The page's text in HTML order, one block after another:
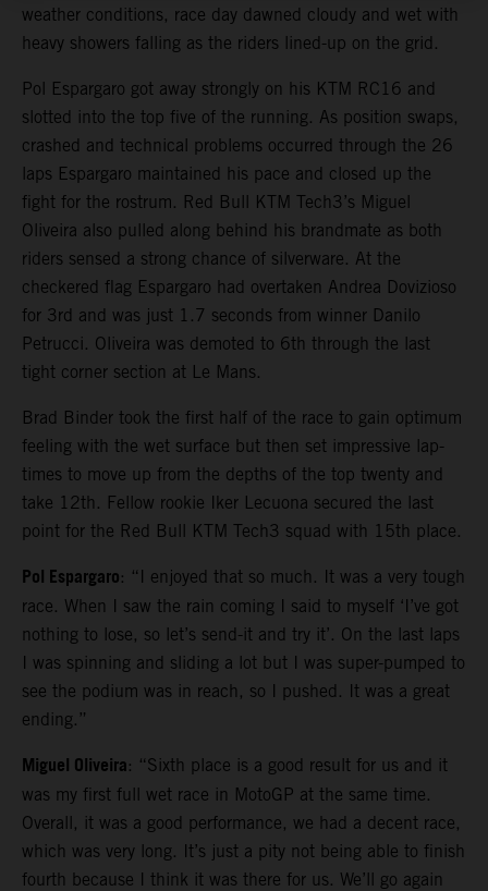
weather conditions, race day dawned cloudy and wet with
heavy showers falling as the riders lined-up on the grid.
Pol Espargaro got away strongly on his KTM RC16 and
slotted into the top five of the running. As position swaps,
crashed and technical problems occurred through the 26
laps Espargaro maintained his pace and closed up the
fight for the rostrum. Red Bull KTM Tech3’s Miguel
Oliveira also pulled along behind his brandmate as both
riders sensed a strong chance of silverware. At the
checkered flag Espargaro had overtaken Andrea Dovizioso
for 3rd and was just 1.7 seconds from winner Danilo
Petrucci. Oliveira was demoted to 6th through the last
tight corner section at Le Mans.
Brad Binder took the first half of the race to gain optimum
feeling with the wet surface but then set impressive lap-
times to move up from the depths of the top twenty and
take 12th. Fellow rookie Iker Lecuona secured the last
point for the Red Bull KTM Tech3 squad with 15th place.
Pol Espargaro: “I enjoyed that so much. It was a very tough
race. When I saw the rain coming I said to myself ‘I’ve got
nothing to lose, so let’s send-it and try it’. On the last laps
I was spinning and sliding a lot but I was super-pumped to
see the podium was in reach, so I pushed. It was a great
ending.”
Miguel Oliveira: “Sixth place is a good result for us and it
was my first full wet race in MotoGP at the same time.
Overall, it was a good performance, we had a decent race,
which was very long. It’s just a pity not being able to finish
fourth because I think it was there for us. We’ll go again